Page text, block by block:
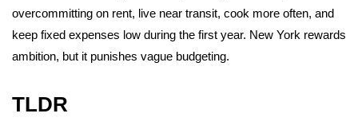
overcommitting on rent, live near transit, cook more often, and
keep fixed expenses low during the first year. New York rewards
ambition, but it punishes vague budgeting.
TLDR